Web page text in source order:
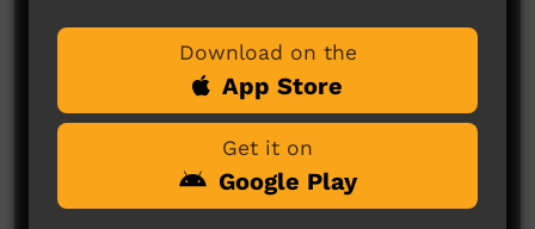
thing can't get enough. I live in central new south
wales, in culture and on country, this helps our
people here understand who we are, keep up your
good work, thanks alot, kerry
kerrysaid on 07/02/2012 Reply
Download on the
App Store
Get it on
Google Play